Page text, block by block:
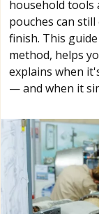
household tools
pouches can
finish. This
method, helps
explains when
— and when it